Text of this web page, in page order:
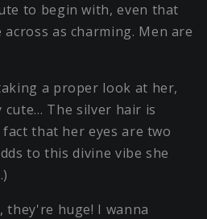
to begin with, even that
as charming. Men are
a proper look at her,
The silver hair is
that her eyes are two
to this divine vibe she
they're huge! I wanna